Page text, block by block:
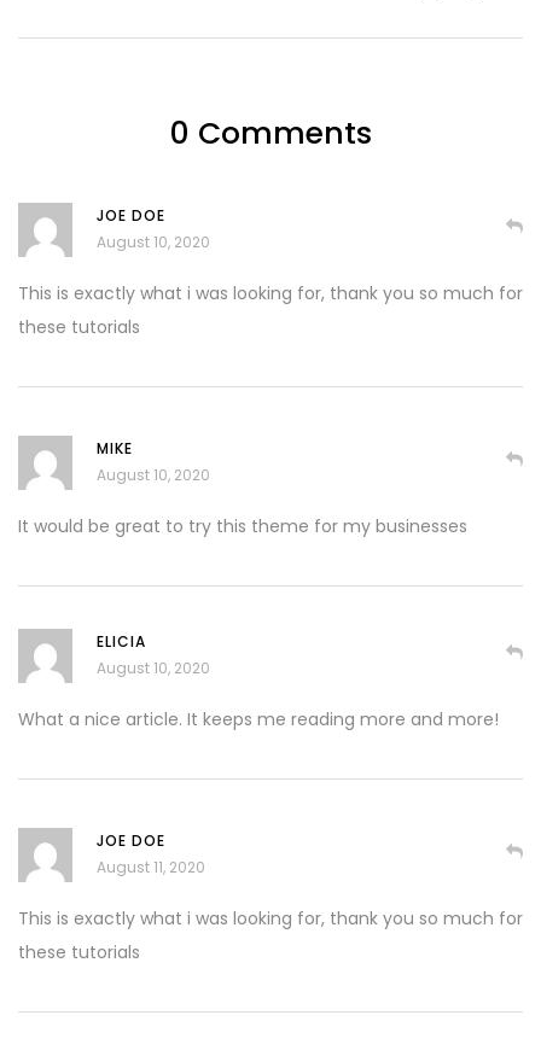
0 Comments
JOE DOE
August 10, 2020
This is exactly what i was looking for, thank you so much for
these tutorials
MIKE
August 10, 2020
It would be great to try this theme for my businesses
ELICIA
August 10, 2020
What a nice article. It keeps me reading more and more!
JOE DOE
August 11, 2020
This is exactly what i was looking for, thank you so much for
these tutorials